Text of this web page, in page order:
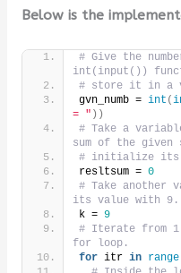
Below is the
# Give the
int(input())
# store it in a
gvn_numb = int (
= " ))
# Take a
sum of the
# initialize its
resltsum = 0
# Take
its value with 9.
k = 9
# Iterate from 1
for loop.
for itr in range